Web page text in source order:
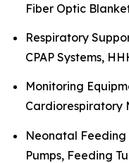
Fiber Optic
Respiratory
CPAP Systems,
Monitoring
Cardiorespiratory
Neonatal Feeding
Pumps, Feeding